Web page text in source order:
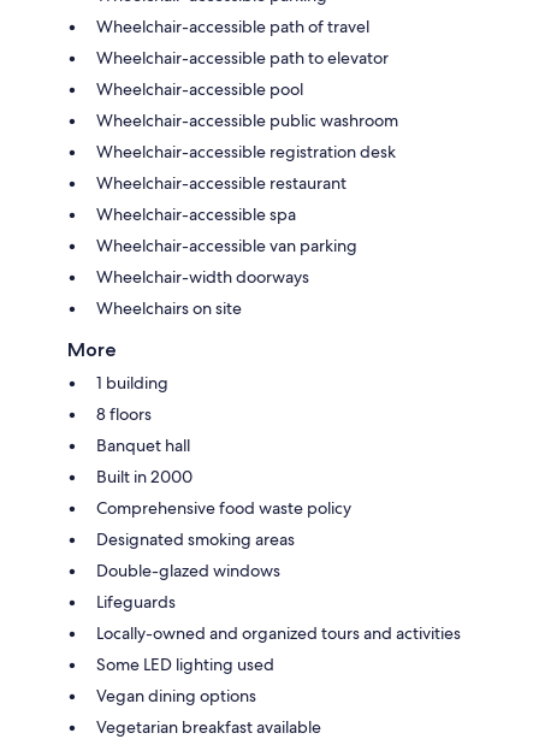
Wheelchair-accessible path of travel
Wheelchair-accessible path to elevator
Wheelchair-accessible pool
Wheelchair-accessible public washroom
Wheelchair-accessible registration desk
Wheelchair-accessible restaurant
Wheelchair-accessible spa
Wheelchair-accessible van parking
Wheelchair-width doorways
Wheelchairs on site
More
1 building
8 floors
Banquet hall
Built in 2000
Comprehensive food waste policy
Designated smoking areas
Double-glazed windows
Lifeguards
Locally-owned and organized tours and activities
Some LED lighting used
Vegan dining options
Vegetarian breakfast available